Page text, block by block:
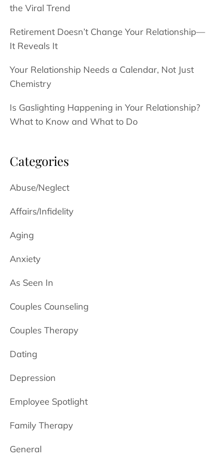
the Viral Trend
Retirement Doesn’t Change Your Relationship—
It Reveals It
Your Relationship Needs a Calendar, Not Just
Chemistry
Is Gaslighting Happening in Your Relationship?
What to Know and What to Do
Categories
Abuse/Neglect
Affairs/Infidelity
Aging
Anxiety
As Seen In
Couples Counseling
Couples Therapy
Dating
Depression
Employee Spotlight
Family Therapy
General